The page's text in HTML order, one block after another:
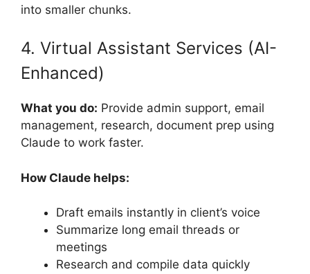
into smaller chunks.
4. Virtual Assistant Services (AI-
Enhanced)
What you do: Provide admin support, email
management, research, document prep using
Claude to work faster.
How Claude helps:
Draft emails instantly in client’s voice
Summarize long email threads or
meetings
Research and compile data quickly